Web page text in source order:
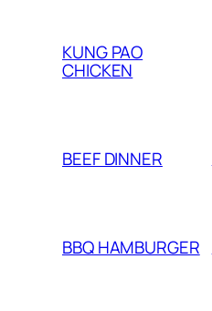
KUNG PAO
CHICKEN
BEEF DINNER
BBQ HAMBURGER